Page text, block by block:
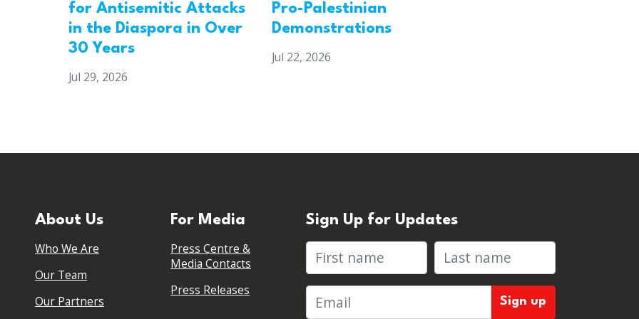
for Antisemitic Attacks
in the Diaspora in Over
30 Years
Jul 29, 2026
Pro-Palestinian
Demonstrations
Jul 22, 2026
About Us
Who We Are
Our Team
Our Partners
For Media
Press Centre &
Media Contacts
Press Releases
Sign Up for Updates
First name Last name